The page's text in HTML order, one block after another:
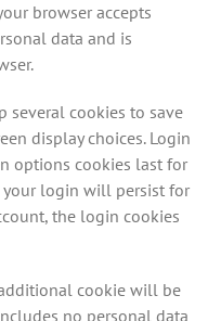
browser accepts
data and is
several cookies to save
display choices. Login
options cookies last for
your login will persist for
the login cookies
cookie will be
no personal data